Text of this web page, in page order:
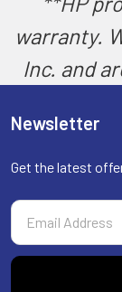
warranty.
Inc. and
Newsletter
Get the latest
Email
Address